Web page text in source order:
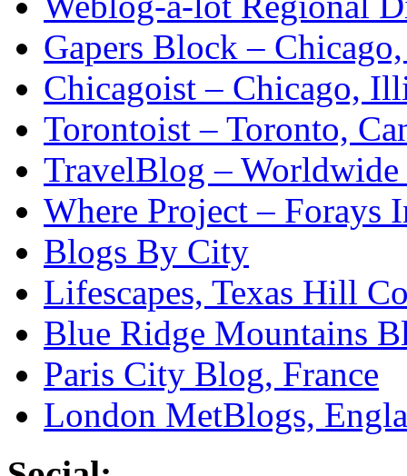
Gapers Block –
Chicagoist – Chicago,
Torontoist – Toronto,
TravelBlog –
Where Project – Forays
Blogs By City
Lifescapes, Texas Hill
Blue Ridge Mountains
Paris City Blog, France
London MetBlogs,